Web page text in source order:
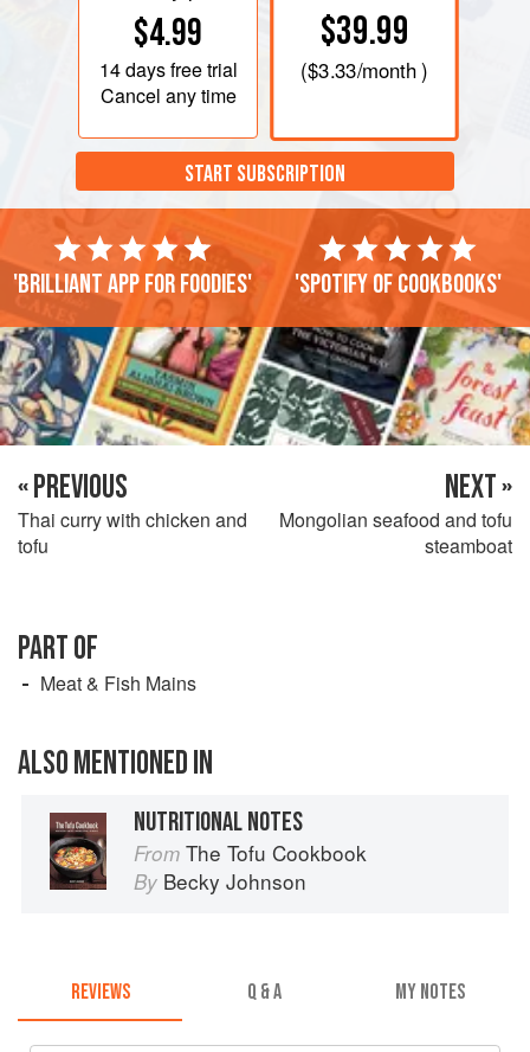
$4.99
14 daysfree trial
Cancel any time
$39.99
($3.33/month )
START SUBSCRIPTION
'Brilliant app for foodies' 'Spotify of cookbooks'
« PREVIOUS
Thai curry with chicken and
tofu
NEXT »
Mongolian seafood and tofu
steamboat
PART OF
Meat & Fish Mains
ALSO MENTIONED IN
NUTRITIONAL NOTES
From The Tofu Cookbook
By Becky Johnson
REVIEWS Q & A MY NOTES